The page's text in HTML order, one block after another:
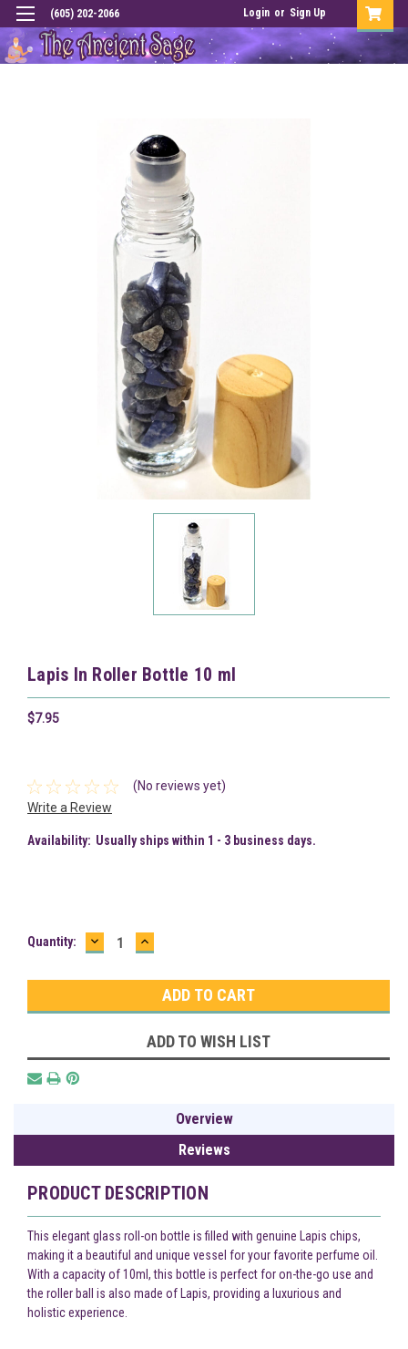
(605) 202-2066 Login or Sign Up
Lapis In Roller Bottle 10 ml
$7.95
(No reviews yet)
Write a Review
Availability: Usually ships within 1 - 3 business days.
Current
Quantity: DECREASE
QUANTITY:
INCREASE
QUANTITY:
ADD TO WISH LIST
Overview
Reviews
PRODUCT DESCRIPTION
This elegant glass roll-on bottle is filled with genuine Lapis chips,
making it a beautiful and unique vessel for your favorite perfume oil.
With a capacity of 10ml, this bottle is perfect for on-the-go use and
the roller ball is also made of Lapis, providing a luxurious and
holistic experience.